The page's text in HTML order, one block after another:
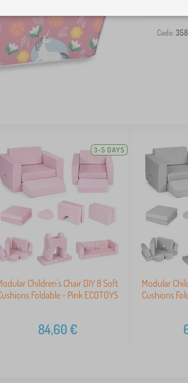
Code:
3-5 DAYS
Children's Chair DIY 8 Soft
Foldable - Pink ECOTOYS
84,60€
Modular
Cushions